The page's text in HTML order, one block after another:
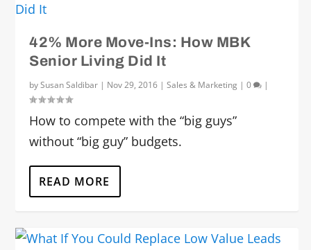
42% More Move-Ins: How MBK
Senior Living Did It
bySusan Saldibar | Nov 29, 2016 |Sales & Marketing |0 |
How to compete with the “big guys”
without “big guy” budgets.
READ MORE